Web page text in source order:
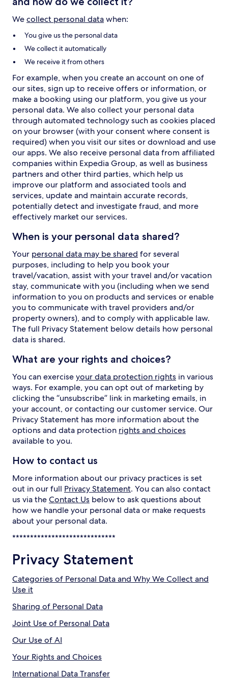
Wecollect personal datawhen:
You give us the personal data
We collect it automatically
We receive it from others
For example, when you create an account on one of
our sites, sign up to receive offers or information, or
make a booking using our platform, you give us your
personal data. We also collect your personal data
through automated technology such as cookies placed
on your browser (with your consent where consent is
required) when you visit our sites or download and use
our apps. We also receive personal data from affiliated
companies within Expedia Group, as well as business
partners and other third parties, which help us
improve our platform and associated tools and
services, update and maintain accurate records,
potentially detect and investigate fraud, and more
effectively market our services.
When is your personal data shared?
Your personal data may be shared for several
purposes, including to help you book your
travel/vacation, assist with your travel and/or vacation
stay, communicate with you (including when we send
information to you on products and services or enable
you to communicate with travel providers and/or
property owners), and to comply with applicable law.
The full Privacy Statement below details how personal
data is shared.
What are your rights and choices?
You can exerciseyour data protection rights in various
ways. For example, you can opt out of marketing by
clicking the “unsubscribe” link in marketing emails, in
your account, or contacting our customer service. Our
Privacy Statement has more information about the
options and data protection rights and choices
available to you.
How to contact us
More information about our privacy practices is set
out in our full Privacy Statement. You can also contact
us via theContact Us below to ask questions about
how we handle your personal data or make requests
about your personal data.
*****************************
Privacy Statement
Categories of Personal Data and Why We Collect and
Use it
Sharing of Personal Data
Joint Use of Personal Data
Our Use of AI
Your Rights and Choices
International Data Transfer